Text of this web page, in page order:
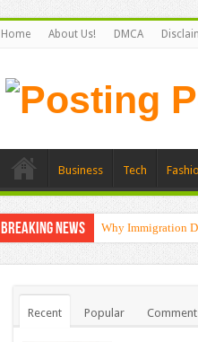
Home About Us! DMCA
Business Tech
Breaking News Why Immigration
The Alchemy of
Recent Popular